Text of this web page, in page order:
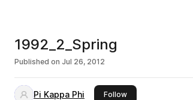
1992_2_Spring
Published on Jul 26, 2012
Pi Kappa Phi Followthis publisher